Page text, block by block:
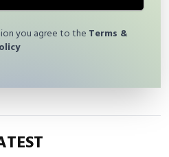
you agree to the Terms &